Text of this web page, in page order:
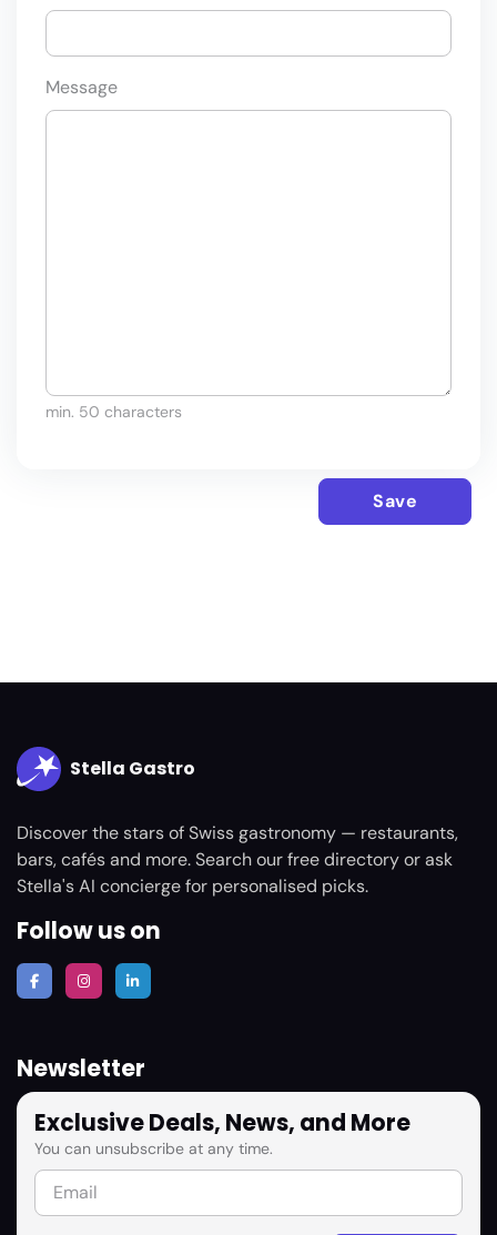
Message
min. 50 characters
Save
Stella Gastro
Discover the stars of Swiss gastronomy — restaurants,
bars, cafés and more. Search our free directory or ask
Stella's AI concierge for personalised picks.
Follow us on
Newsletter
Exclusive Deals, News, and More
You can unsubscribe at any time.